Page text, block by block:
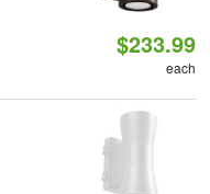
$233.99
each